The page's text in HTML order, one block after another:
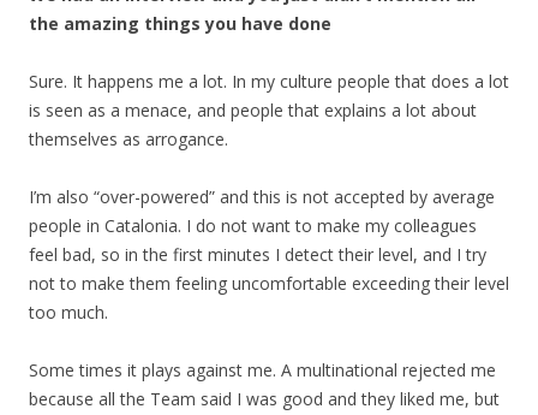
the amazing things you have done
Sure. It happens me a lot. In my culture people that does a lot
is seen as a menace, and people that explains a lot about
themselves as arrogance.
I’m also “over-powered” and this is not accepted by average
people in Catalonia. I do not want to make my colleagues
feel bad, so in the first minutes I detect their level, and I try
not to make them feeling uncomfortable exceeding their level
too much.
Some times it plays against me. A multinational rejected me
because all the Team said I was good and they liked me, but